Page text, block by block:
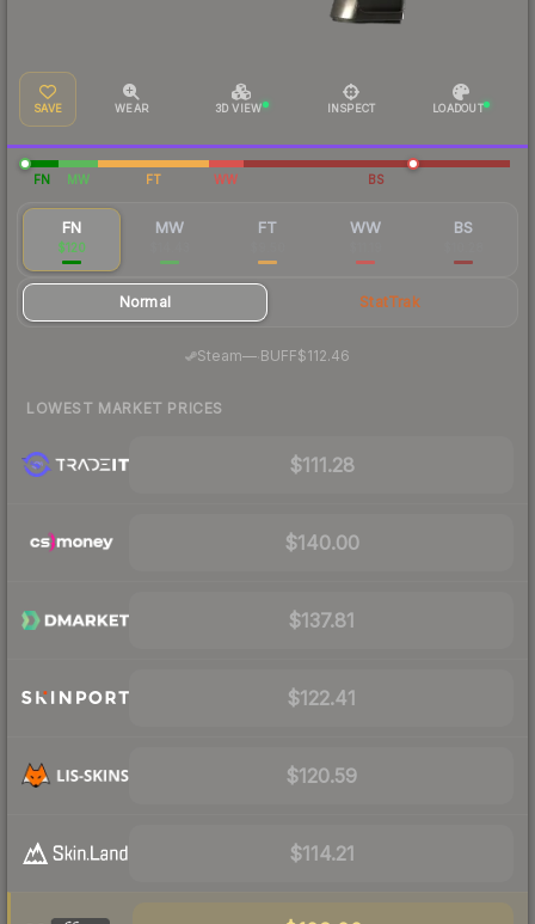
SAVE WEAR 3D VIEW INSPECT LOADOUT
FN MW FT WW BS
FN
$120
MW FT WW BS
Normal StatTrak
Steam— BUFF$112.46
LOWEST MARKET PRICES
$111.28
$140.00
$137.81
$122.41
$120.59
$114.21